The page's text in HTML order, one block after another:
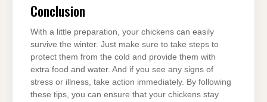
Conclusion
With a little preparation, your chickens can easily
survive the winter. Just make sure to take steps to
protect them from the cold and provide them with
extra food and water. And if you see any signs of
stress or illness, take action immediately. By following
these tips, you can ensure that your chickens stay